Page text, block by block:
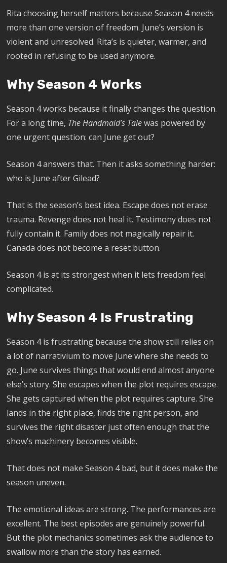
Rita choosing herself matters because Season 4 needs
more than one version of freedom. June’s version is
violent and unresolved. Rita’s is quieter, warmer, and
rooted in refusing to be used anymore.
Why Season 4 Works
Season 4 works because it finally changes the question.
For a long time, The Handmaid’s Talewas powered by
one urgent question: can June get out?
Season 4 answers that. Then it asks something harder:
who is June after Gilead?
That is the season’s best idea. Escape does not erase
trauma. Revenge does not heal it. Testimony does not
fully contain it. Family does not magically repair it.
Canada does not become a reset button.
Season 4 is at its strongest when it lets freedom feel
complicated.
Why Season 4 Is Frustrating
Season 4 is frustrating because the show still relies on
a lot of narrativium to move June where she needs to
go. June survives things that would end almost anyone
else’s story. She escapes when the plot requires escape.
She gets captured when the plot requires capture. She
lands in the right place, finds the right person, and
survives the right disaster just often enough that the
show’s machinery becomes visible.
That does not make Season 4 bad, but it does make the
season uneven.
The emotional ideas are strong. The performances are
excellent. The best episodes are genuinely powerful.
But the plot mechanics sometimes ask the audience to
swallow more than the story has earned.